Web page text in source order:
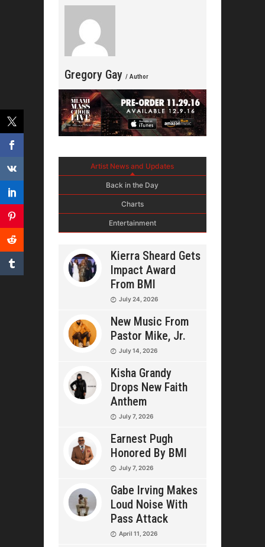
Gregory Gay / Author
Artist News and Updates
Back in the Day
Charts
Entertainment
Kierra Sheard Gets
Impact Award
From BMI
July 24, 2026
New Music From
Pastor Mike, Jr.
July 14, 2026
Kisha Grandy
Drops New Faith
Anthem
July 7, 2026
Earnest Pugh
Honored By BMI
July 7, 2026
Gabe Irving Makes
Loud Noise With
Pass Attack
April 11, 2026